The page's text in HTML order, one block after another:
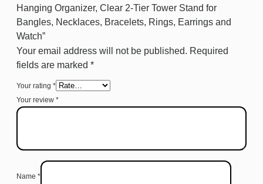
Hanging Organizer, Clear 2-Tier Tower Stand for
Bangles, Necklaces, Bracelets, Rings, Earrings and
Watch”
Your email address will not be published. Required
fields are marked *
Your rating *
Your review *
Name *